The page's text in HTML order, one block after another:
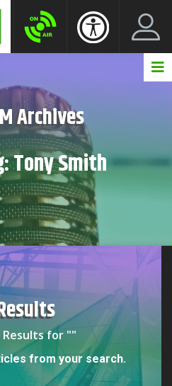
Archives
Tony Smith
Results for ""
from your search.